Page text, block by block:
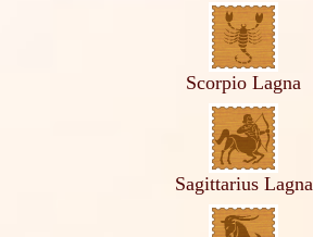
Scorpio Lagna
Sagittarius Lagna